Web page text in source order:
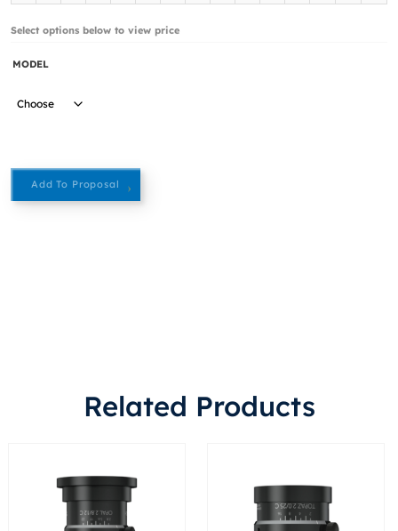
Select options below to view price
MODEL
Add To Proposal
Related Products